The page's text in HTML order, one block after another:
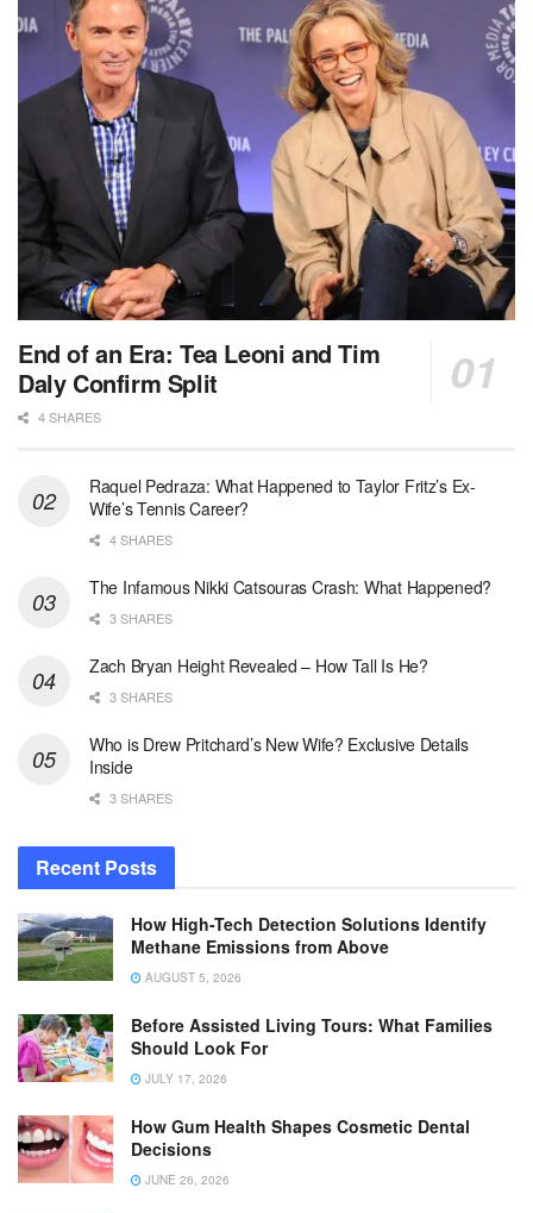
End of an Era: Tea Leoni and Tim
Daly Confirm Split
4 SHARES
Raquel Pedraza: What Happened to Taylor Fritz’s Ex-
Wife’s Tennis Career?
4 SHARES
The Infamous Nikki Catsouras Crash: What Happened?
3 SHARES
Zach Bryan Height Revealed – How Tall Is He?
3 SHARES
Who is Drew Pritchard’s New Wife? Exclusive Details
Inside
3 SHARES
Recent Posts
How High-Tech Detection Solutions Identify
Methane Emissions from Above
AUGUST 5, 2026
Before Assisted Living Tours: What Families
Should Look For
JULY 17, 2026
How Gum Health Shapes Cosmetic Dental
Decisions
JUNE 26, 2026